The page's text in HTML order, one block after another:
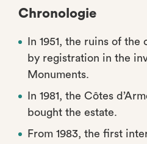
Chronologie
In 1951, the ruins of
by registration in the
Monuments.
In 1981, the Côtes
bought the estate.
From 1983, the first